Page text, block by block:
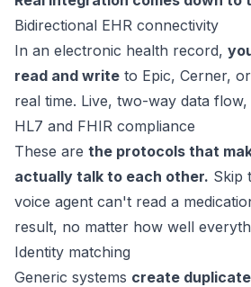
Bidirectional EHR connectivity
In an electronic health record,
read and write to Epic, Cerner,
real time. Live, two-way data
HL7 and FHIR compliance
These are the protocols that
actually talk to each other. Skip
voice agent can't read a
result, no matter how well
Identity matching
Generic systems create